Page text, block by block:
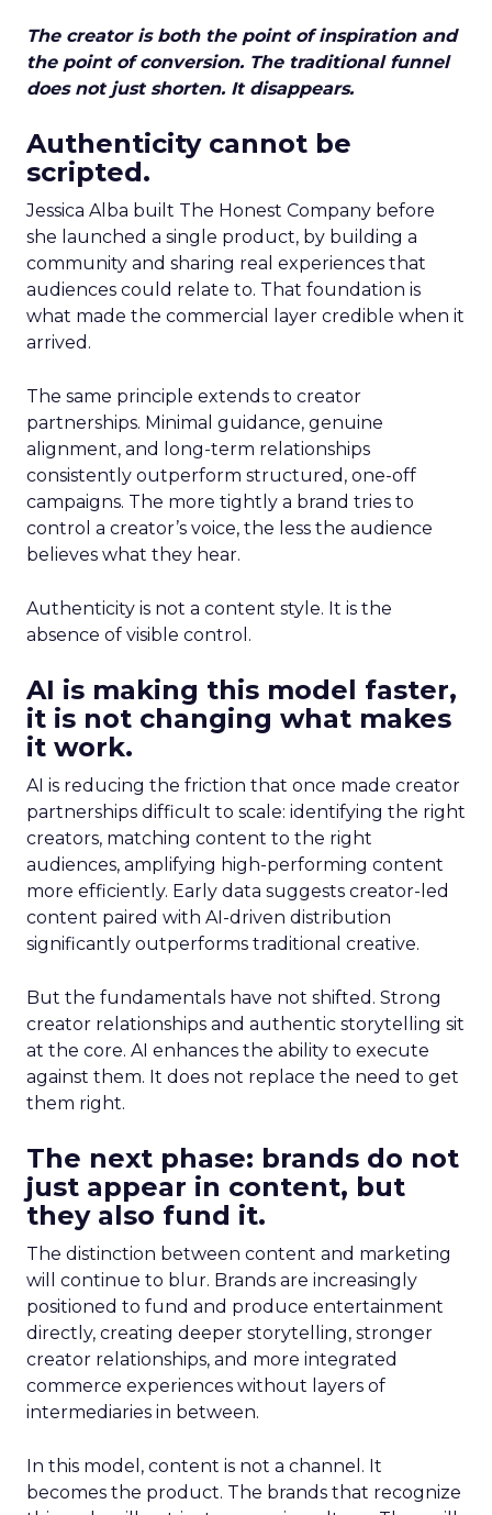
The creator is both the point of inspiration and
the point of conversion. The traditional funnel
does not just shorten. It disappears.
Authenticity cannot be
scripted.
Jessica Alba built The Honest Company before
she launched a single product, by building a
community and sharing real experiences that
audiences could relate to. That foundation is
what made the commercial layer credible when it
arrived.
The same principle extends to creator
partnerships. Minimal guidance, genuine
alignment, and long-term relationships
consistently outperform structured, one-off
campaigns. The more tightly a brand tries to
control a creator’s voice, the less the audience
believes what they hear.
Authenticity is not a content style. It is the
absence of visible control.
AI is making this model faster,
it is not changing what makes
it work.
AI is reducing the friction that once made creator
partnerships difficult to scale: identifying the right
creators, matching content to the right
audiences, amplifying high-performing content
more efficiently. Early data suggests creator-led
content paired with AI-driven distribution
significantly outperforms traditional creative.
But the fundamentals have not shifted. Strong
creator relationships and authentic storytelling sit
at the core. AI enhances the ability to execute
against them. It does not replace the need to get
them right.
The next phase: brands do not
just appear in content, but
they also fund it.
The distinction between content and marketing
will continue to blur. Brands are increasingly
positioned to fund and produce entertainment
directly, creating deeper storytelling, stronger
creator relationships, and more integrated
commerce experiences without layers of
intermediaries in between.
In this model, content is not a channel. It
becomes the product. The brands that recognize